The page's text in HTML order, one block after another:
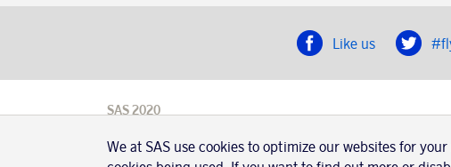
Like us
SAS 2020
SE-195 87
Stockholm, Sweden
We at SAS use cookies to optimize our websites for